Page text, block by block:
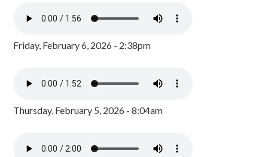
Friday, February 6, 2026 - 2:38pm
Thursday, February 5, 2026 - 8:04am